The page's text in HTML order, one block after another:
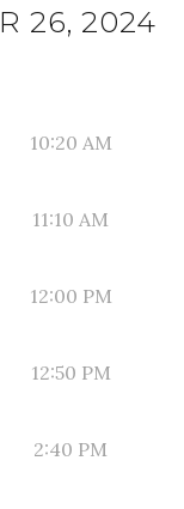
26, 2024
10:20 AM
11:10 AM
12:00 PM
12:50 PM
2:40 PM